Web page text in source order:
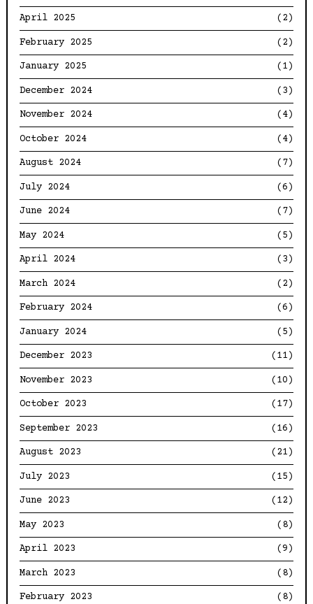
April 2025 (2)
February 2025 (2)
January 2025 (1)
December 2024 (3)
November 2024 (4)
October 2024 (4)
August 2024 (7)
July 2024 (6)
June 2024 (7)
May 2024 (5)
April 2024 (3)
March 2024 (2)
February 2024 (6)
January 2024 (5)
December 2023 (11)
November 2023 (10)
October 2023 (17)
September 2023 (16)
August 2023 (21)
July 2023 (15)
June 2023 (12)
May 2023 (8)
April 2023 (9)
March 2023 (8)
February 2023 (8)